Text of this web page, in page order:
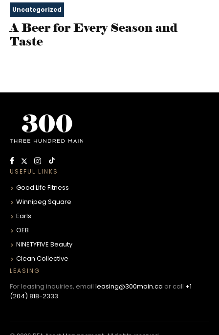
Uncategorized
A Beer for Every Season and
Taste
USEFUL LINKS
Good Life Fitness
Winnipeg Square
Earls
OEB
NINETYFIVE Beauty
Clean Collective
LEASING
For leasing inquiries, email leasing@300main.ca or call +1
(204) 818-2333.